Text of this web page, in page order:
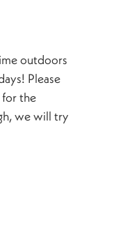
outdoors
Please
for the
we will try